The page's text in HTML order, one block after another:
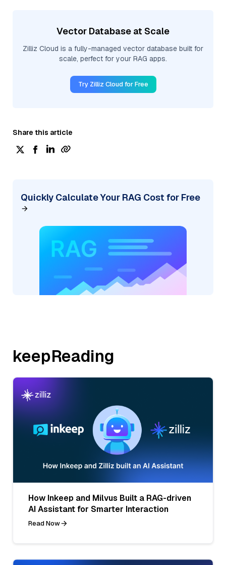
Vector Database at Scale
Zilliz Cloud is a fully-managed vector database built for
scale, perfect for your RAG apps.
Try Zilliz Cloud for Free
Share this article
Quickly Calculate Your RAG Cost for Free
keepReading
How Inkeep and Milvus Built a RAG-driven
AI Assistant for Smarter Interaction
Read Now